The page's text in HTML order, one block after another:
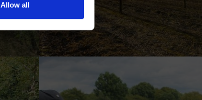
Allow all